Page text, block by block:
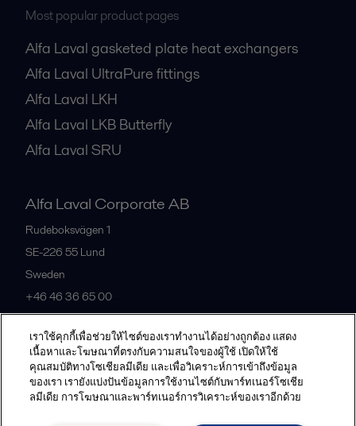
Most popular product pages
Alfa Laval gasketed plate heat exchangers
Alfa Laval UltraPure fittings
Alfa Laval LKH
Alfa Laval LKB Butterfly
Alfa Laval SRU
Alfa Laval Corporate AB
Rudeboksvägen 1
SE-226 55 Lund
Sweden
+46 46 36 65 00
All offices
เราใช้คุกกี้เพื่อช่วยให้ไซต์ของเราทำงานได้อย่างถูกต้อง แสดง
เนื้อหาและโฆษณาที่ตรงกับความสนใจของผู้ใช้ เปิดให้ใช้
คุณสมบัติทางโซเชียลมีเดีย และเพื่อวิเคราะห์การเข้าถึงข้อมูล
ของเรา เรายังแบ่งปันข้อมูลการใช้งานไซต์กับพาร์ทเนอร์โซเชีย
ลมีเดีย การโฆษณาและพาร์ทเนอร์การวิเคราะห์ของเราอีกด้วย